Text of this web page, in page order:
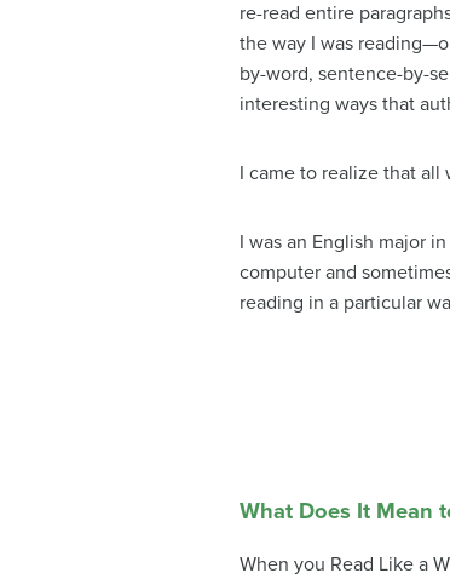
re-read entire
the way I was
by-word, sentence-by-
interesting ways that
I came to realize that all
I was an English major
computer and
reading in a particular
What Does It Mean
When you Read Like a